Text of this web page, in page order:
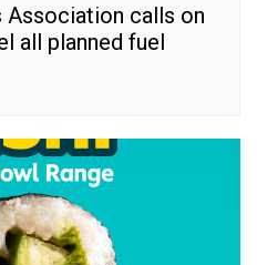
calls on
all planned fuel